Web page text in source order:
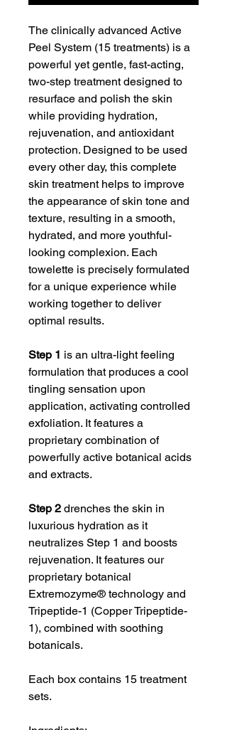
The clinically advanced Active
Peel System (15 treatments) is a
powerful yet gentle, fast-acting,
two-step treatment designed to
resurface and polish the skin
while providing hydration,
rejuvenation, and antioxidant
protection. Designed to be used
every other day, this complete
skin treatment helps to improve
the appearance of skin tone and
texture, resulting in a smooth,
hydrated, and more youthful-
looking complexion. Each
towelette is precisely formulated
for a unique experience while
working together to deliver
optimal results.
Step 1 is an ultra-light feeling
formulation that produces a cool
tingling sensation upon
application, activating controlled
exfoliation. It features a
proprietary combination of
powerfully active botanical acids
and extracts.
Step 2 drenches the skin in
luxurious hydration as it
neutralizes Step 1 and boosts
rejuvenation. It features our
proprietary botanical
Extremozyme® technology and
Tripeptide-1 (Copper Tripeptide-
1), combined with soothing
botanicals.
Each box contains 15 treatment
sets.